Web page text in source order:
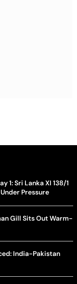
1: Sri Lanka XI 138/1
Pressure
Gill Sits Out Warm-
India-Pakistan